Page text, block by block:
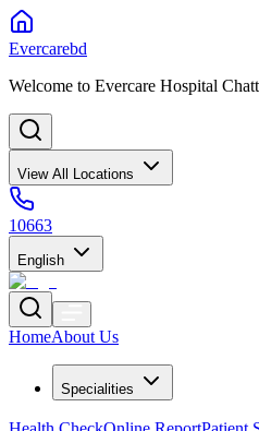
Evercarebd
Welcome to Evercare Hospital
View All Locations
10663
English
HomeAbout Us
Specialities